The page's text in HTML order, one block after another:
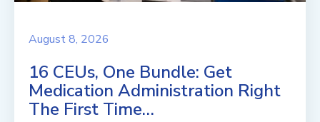
August 8, 2026
16 CEUs, One Bundle: Get
Medication Administration Right
The First Time…